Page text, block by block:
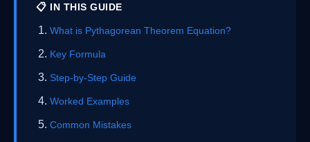
📋 IN THIS GUIDE
What is Pythagorean Theorem Equation?
Key Formula
Step-by-Step Guide
Worked Examples
Common Mistakes